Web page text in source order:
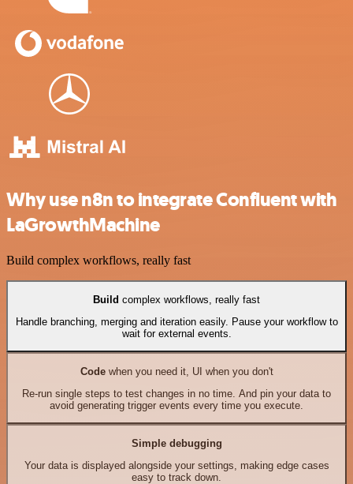
Why use n8n to integrate Confluent with
LaGrowthMachine
Build complex workflows, really fast
Build complex workflows, really fast
Handle branching, merging and iteration easily. Pause your workflow to
wait for external events.
Codewhen you need it, UI when you don't
Re-run single steps to test changes in no time. And pin your data to
avoid generating trigger events every time you execute.
Simple debugging
Your data is displayed alongside your settings, making edge cases
easy to track down.